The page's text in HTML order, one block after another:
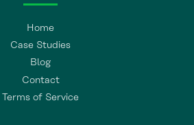
Home
Case Studies
Blog
Contact
Terms of Service